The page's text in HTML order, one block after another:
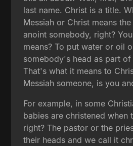
last name. Christ is a title.
Messiah or Christ means
anoint somebody, right?
means? To put water or oil
somebody's head as part of
That's what it means to
Messiah someone, is you
For example, in some
babies are christened when
right? The pastor or the
their heads and we call it